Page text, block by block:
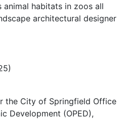
animal habitats in zoos all
architectural designer
the City of Springfield Office
Development (OPED),